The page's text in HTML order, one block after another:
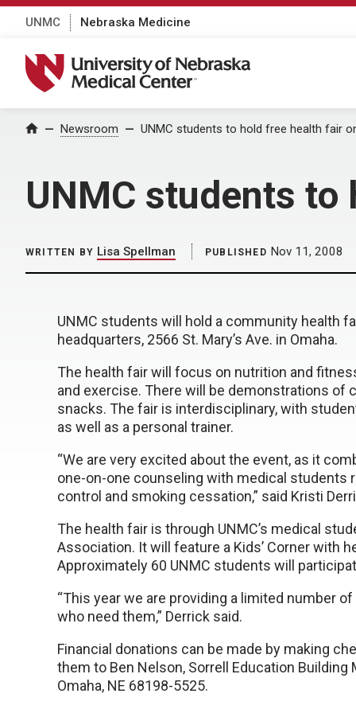
UNMC Nebraska Medicine
University of Nebraska Medical Center
Home Newsroom UNMC students to hold free health fair
UNMC students
WRITTEN BY Lisa Spellman PUBLISHED Nov 11, 2008
UNMC students will hold a community health
headquarters, 2566 St. Mary’s Ave. in Omaha.
The health fair will focus on nutrition and
and exercise. There will be demonstrations of
snacks. The fair is interdisciplinary, with
as well as a personal trainer.
“We are very excited about the event, as it
one-on-one counseling with medical students
control and smoking cessation,” said Kristi
The health fair is through UNMC’s medical
Association. It will feature a Kids’ Corner with
Approximately 60 UNMC students will
“This year we are providing a limited number
who need them,” Derrick said.
Financial donations can be made by making
them to Ben Nelson, Sorrell Education Building
Omaha, NE 68198-5525.